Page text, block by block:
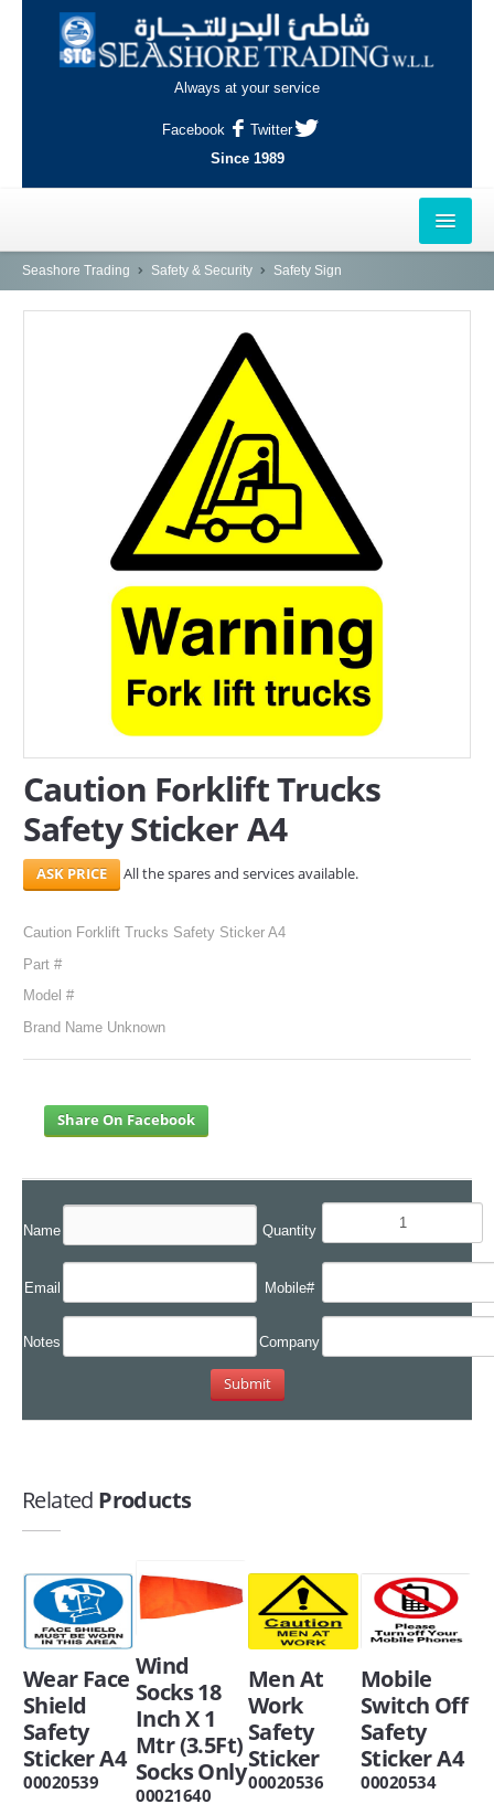
Always at your service
Facebook
Twitter
Since 1989
HOME
INDUSTRIAL AREA, DOHA
SERVICES
ABOUT US
Seashore Trading Safety & Security Safety Sign
Caution Forklift Trucks
Safety Sticker A4
All the spares and services available.
Caution Forklift Trucks Safety Sticker A4
Part #
Model #
Brand Name Unknown
Share On Facebook
Name Quantity
Email Mobile#
Notes Company
Related Products
Wear Face
Shield
Safety
Sticker A4
00020539
Wind
Socks 18
Inch X 1
Mtr (3.5Ft)
Socks Only
00021640
Men At
Work
Safety
Sticker
00020536
Mobile
Switch Off
Safety
Sticker A4
00020534